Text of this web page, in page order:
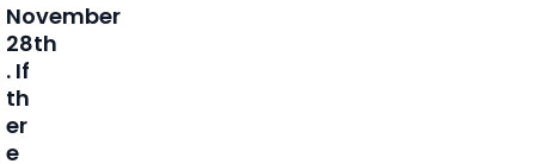
November
28th
. If
th
er
e